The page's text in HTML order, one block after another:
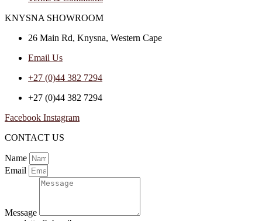
KNYSNA SHOWROOM
26 Main Rd, Knysna, Western Cape
Email Us
+27 (0)44 382 7294
+27 (0)44 382 7294
Facebook Instagram
CONTACT US
Name
Email
Message